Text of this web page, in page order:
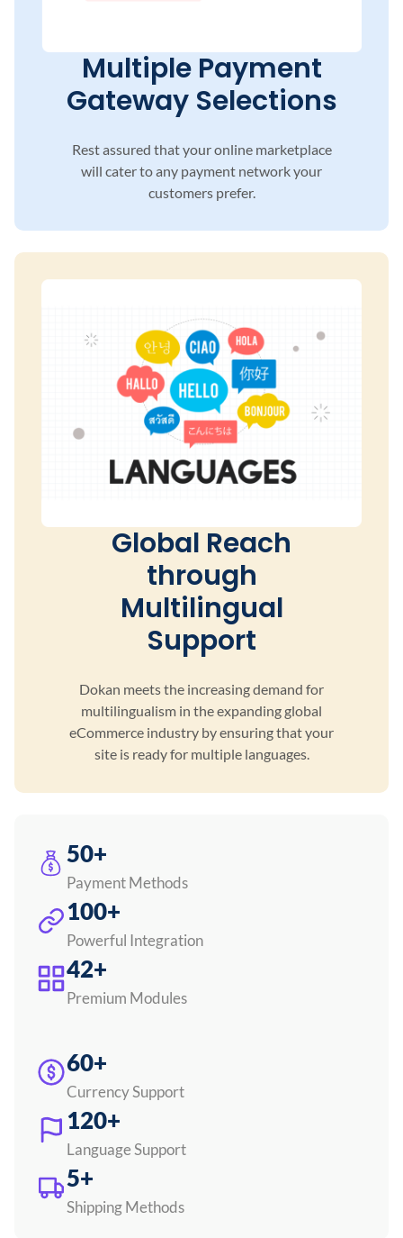
Multiple Payment
Gateway Selections
Rest assured that your online marketplace
will cater to any payment network your
customers prefer.
Global Reach
through
Multilingual
Support
Dokan meets the increasing demand for
multilingualism in the expanding global
eCommerce industry by ensuringthat your
site is ready for multiple languages.
50+
Payment Methods
100+
Powerful Integration
42+
Premium Modules
60+
Currency Support
120+
Language Support
5+
Shipping Methods